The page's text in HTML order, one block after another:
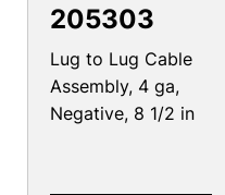
205303
Lug to Lug Cable
Assembly, 4 ga,
Negative, 8 1/2 in